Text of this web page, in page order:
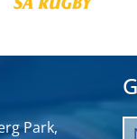
Park,